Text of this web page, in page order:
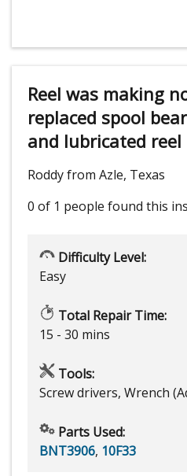
Reel was making
replaced spool
and lubricated reel
Roddy from Azle, Texas
0 of 1 people found this
Difficulty Level:
Easy
Total Repair Time:
15 - 30 mins
Tools:
Screw drivers, Wrench
Parts Used:
BNT3906, 10F33